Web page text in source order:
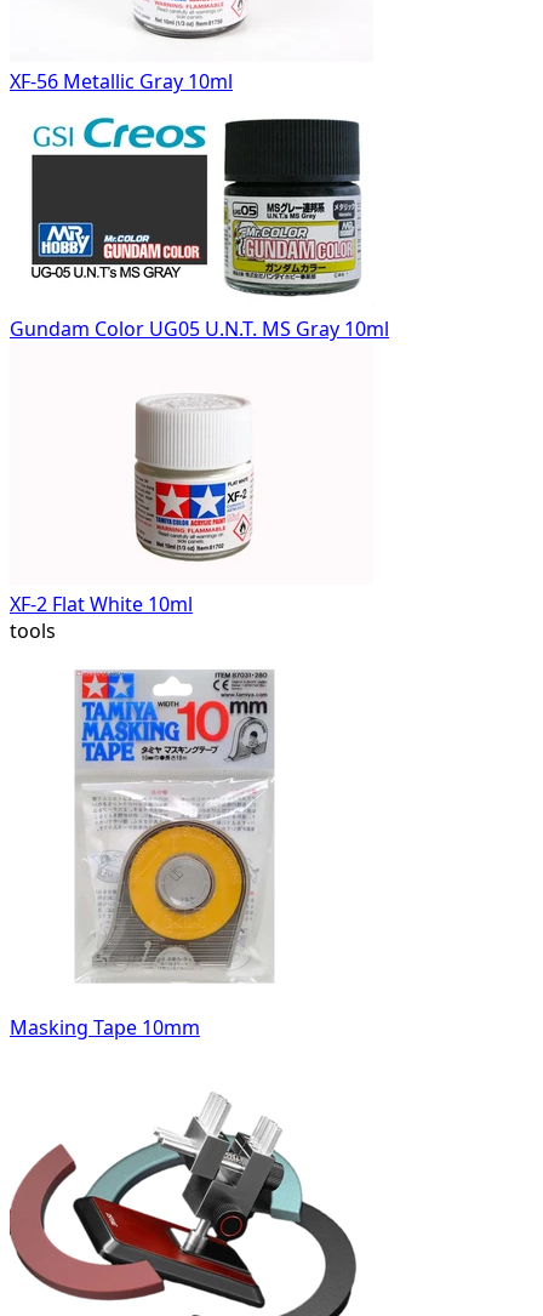
XF-56 Metallic Gray 10ml
Gundam Color UG05 U.N.T. MS Gray 10ml
XF-2 Flat White 10ml
tools
Masking Tape 10mm